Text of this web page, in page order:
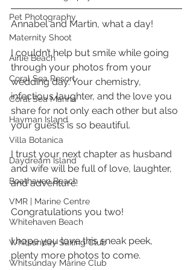
Pet Photography
Maternity Shoot
Airlie Beach
Coral Sea Resort
Coral Sea Marina
Hayman Island
Villa Botanica
Daydream Island
Boathaven Beach
VMR | Marine Centre
Whitehaven Beach
Whitsunday Sailing Club
Whitsunday Marine Club
Annabel and Martin, what a day!
I couldn’t help but smile while going
through your photos from your
wedding day. Your chemistry,
infectious laughter, and the love you
share for not only each other but also
your guests is so beautiful.
I trust your next chapter as husband
and wife will be full of love, laughter,
and adventure.
Congratulations you two!
I hope you love this sneak peek,
plenty more photos to come.